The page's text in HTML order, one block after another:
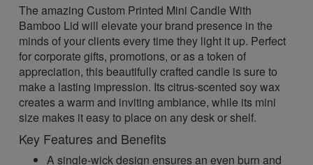
The amazing Custom Printed Mini Candle With
Bamboo Lid will elevate your brand presence in the
minds of your clients every time they light it up. Perfect
for corporate gifts, promotions, or as a token of
appreciation, this beautifully crafted candle is sure to
make a lasting impression. Its citrus-scented soy wax
creates a warm and inviting ambiance, while its mini
size makes it easy to place on any desk or shelf.
Key Features and Benefits
A single-wick design ensures an even burn and